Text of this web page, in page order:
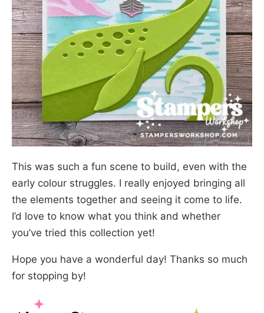
This was such a fun scene to build, even with the
early colour struggles. I really enjoyed bringing all
the elements together and seeing it come to life.
I’d love to know what you think and whether
you’ve tried this collection yet!
Hope you have a wonderful day! Thanks so much
for stopping by!